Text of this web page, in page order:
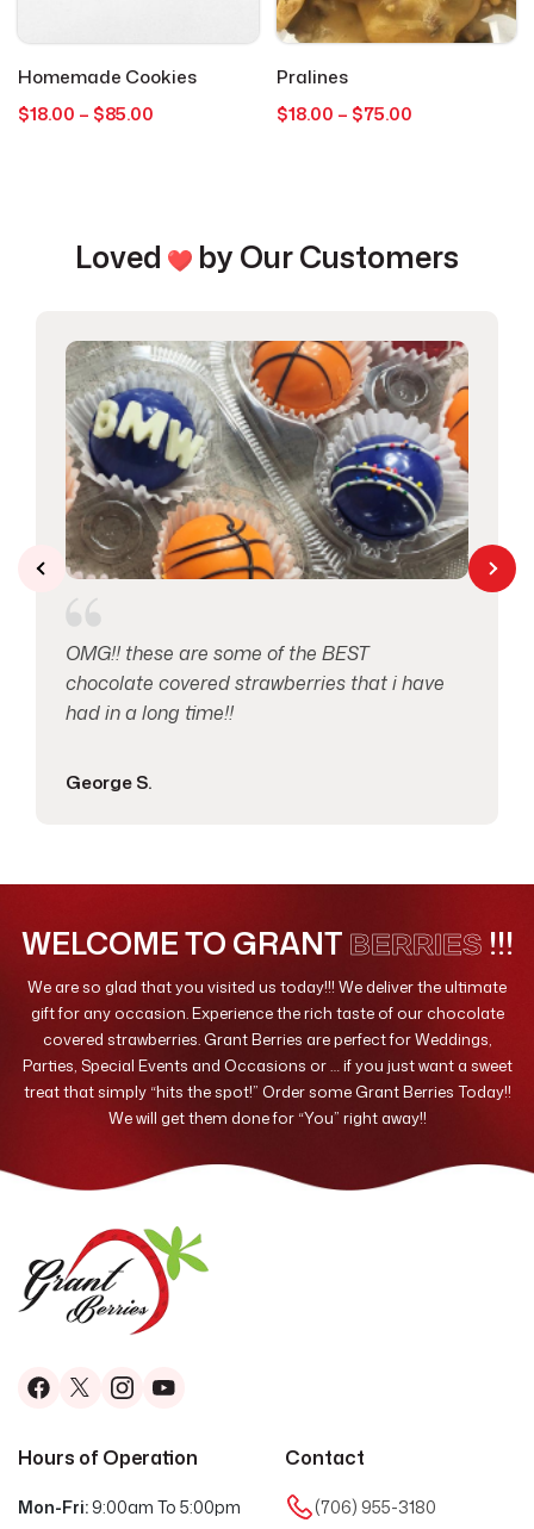
Mother’s Day
Spring 1
Thank You 1
Valentines Day 10
Homemade Cookies
$18.00 – $85.00
Pralines
$18.00 – $75.00Price
Loved by Our Customers
OMG!! these are some of the BEST
chocolate covered strawberries that i have
had in a long time!!
George S.
WELCOME TO GRANT BERRIES !!!
We are so glad that you visited us today!!! We deliver the ultimate
gift for any occasion. Experience the rich taste of our chocolate
covered strawberries. Grant Berries are perfect for Weddings,
Parties, Special Events and Occasions or … if you just want a sweet
treat that simply “hits the spot!” Order some Grant Berries Today!!
We will get them done for “You” right away!!
Hours of Operation
Mon-Fri:9:00am To 5:00pm
Contact
(706) 955-3180